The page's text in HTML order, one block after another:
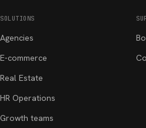
SOLUTIONS
Agencies
E-commerce
Real Estate
HR Operations
Growth teams